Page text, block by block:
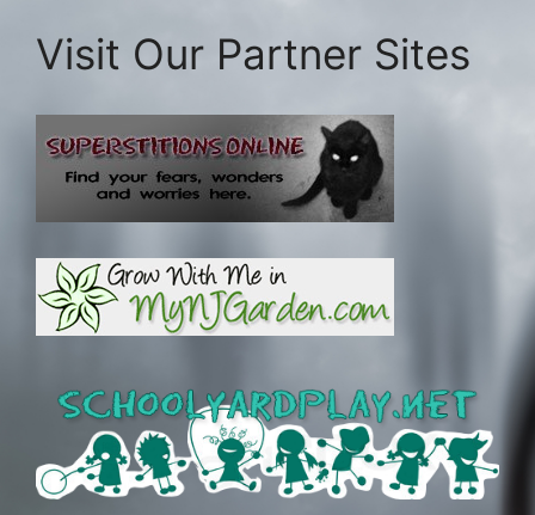
Visit Our Partner Sites